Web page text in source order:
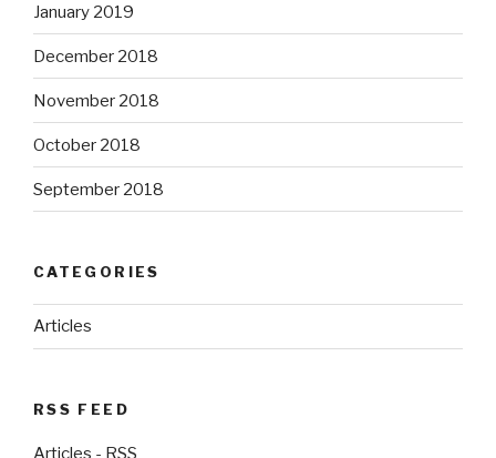
January 2019
December 2018
November 2018
October 2018
September 2018
CATEGORIES
Articles
RSS FEED
Articles - RSS